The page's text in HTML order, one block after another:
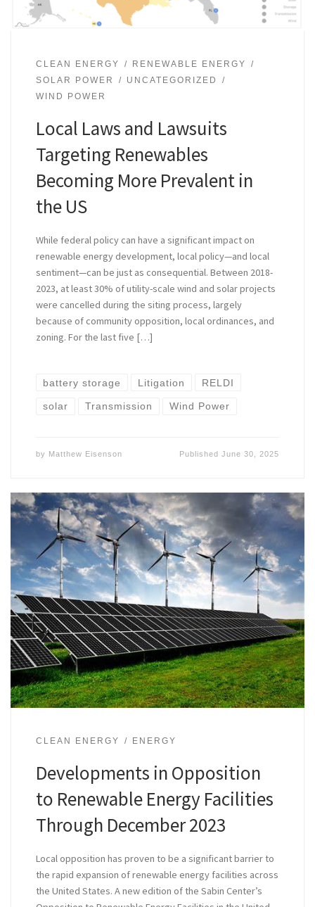
CLEAN ENERGY
RENEWABLE ENERGY
SOLAR POWER
UNCATEGORIZED
WIND POWER
Local Laws and Lawsuits
Targeting Renewables
Becoming More Prevalent in
the US
While federal policy can have a significant impact on
renewable energy development, local policy—and local
sentiment—can be just as consequential. Between 2018-
2023, at least 30% of utility-scale wind and solar projects
were cancelled during the siting process, largely
because of community opposition, local ordinances, and
zoning. For the last five […]
battery storage Litigation RELDI
solar Transmission Wind Power
by Matthew Eisenson PublishedJune 30, 2025
CLEAN ENERGY ENERGY
Developments in Opposition
to Renewable Energy Facilities
Through December 2023
Local opposition has proven to be a significant barrier to
the rapid expansion of renewable energy facilities across
the United States. A new edition of the Sabin Center’s